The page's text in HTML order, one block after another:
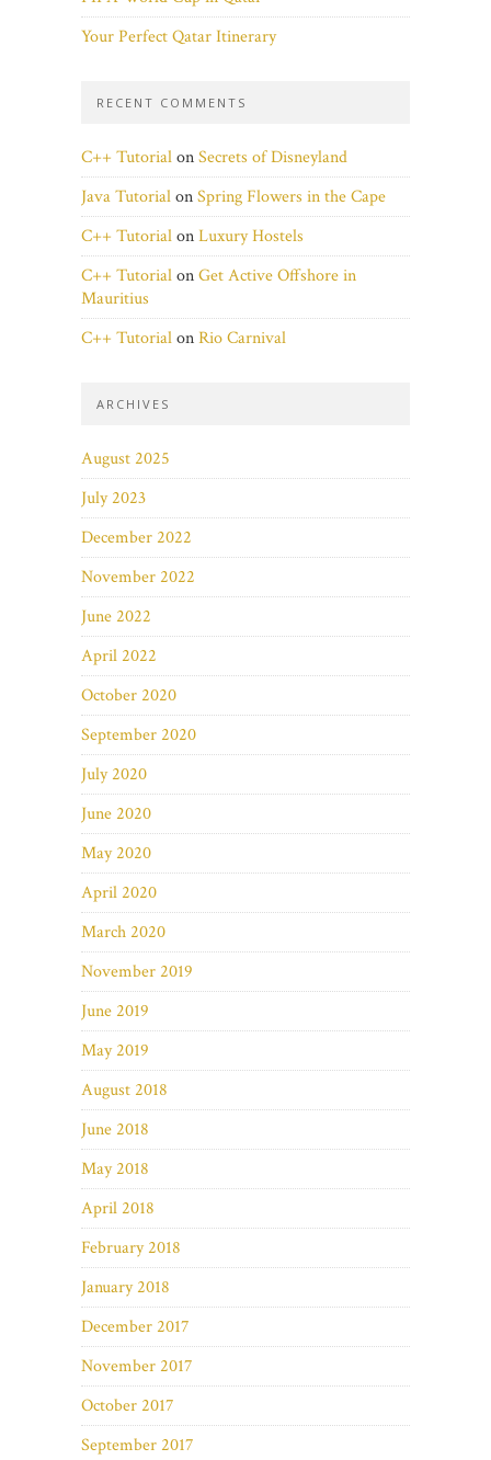
Your Perfect Qatar Itinerary
RECENT COMMENTS
C++ TutorialonSecrets of Disneyland
Java TutorialonSpring Flowers in the Cape
C++ TutorialonLuxury Hostels
C++ TutorialonGet Active Offshore in
Mauritius
C++ TutorialonRio Carnival
ARCHIVES
August 2025
July 2023
December 2022
November 2022
June 2022
April 2022
October 2020
September 2020
July 2020
June 2020
May 2020
April 2020
March 2020
November 2019
June 2019
May 2019
August 2018
June 2018
May 2018
April 2018
February 2018
January 2018
December 2017
November 2017
October 2017
September 2017